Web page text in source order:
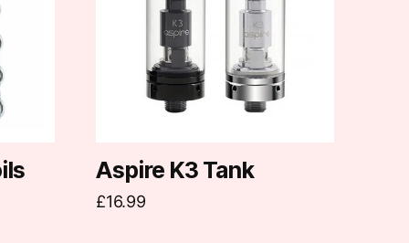
Aspire K3 Tank
£16.99
on
product